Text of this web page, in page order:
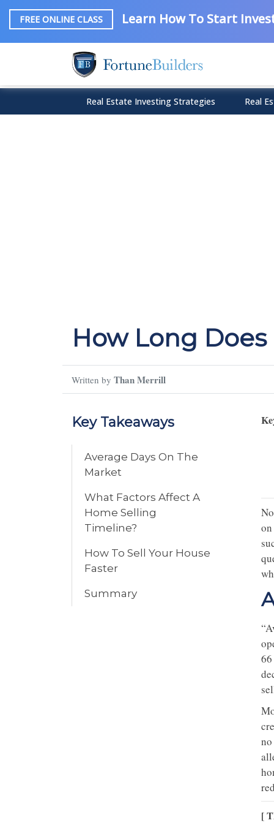
FREE ONLINE CLASS Learn How To Start
Real Estate Investing Strategies Real
How Long Does
Written by Than Merrill
Key Takeaways
Average Days On The
Market
What Factors Affect A
Home Selling
Timeline?
How To Sell Your House
Faster
Summary
[